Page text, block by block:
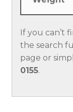
If you can’t
the search
page or
0155.